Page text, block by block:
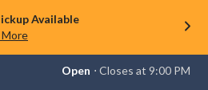
Available
More
Open ⋅ Closes at 9:00 PM